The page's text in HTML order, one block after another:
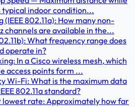
typical indoor condition...
802.11a): How many non-
channels are available in the...
What frequency range does
operate in?
In a Cisco wireless mesh, which
access points form ...
Wi-Fi: What is the maximum data
802.11a standard?
lowest rate: Approximately how far